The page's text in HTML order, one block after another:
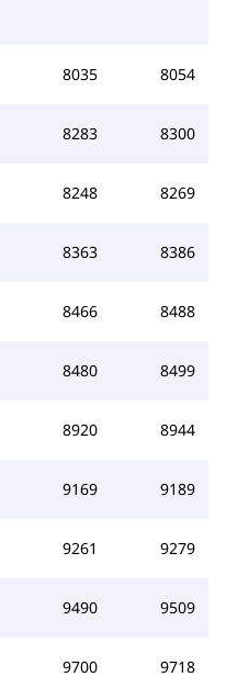
8035 8054
8283 8300
8248 8269
8363 8386
8466 8488
8480 8499
8920 8944
9169 9189
9261 9279
9490 9509
9700 9718